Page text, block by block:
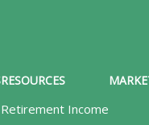
RESOURCES
Retirement Income